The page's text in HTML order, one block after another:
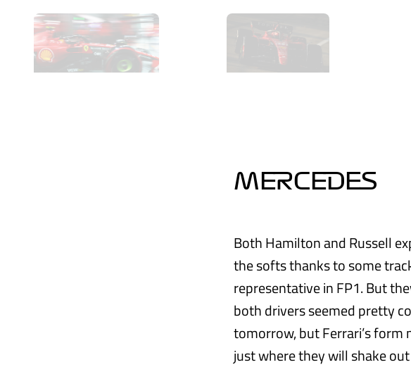
MERCEDES
Both Hamilton and Russell
the softs thanks to some
representative in FP1. But
both drivers seemed pretty
tomorrow, but Ferrari’s form
just where they will shake